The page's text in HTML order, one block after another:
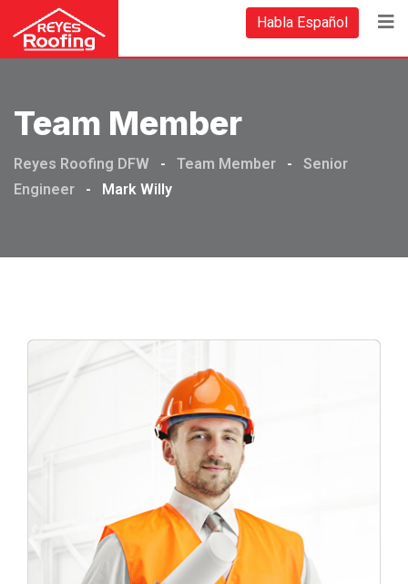
Habla Español
Team Member
Reyes Roofing DFW - Team Member -
Senior
Engineer
- Mark Willy